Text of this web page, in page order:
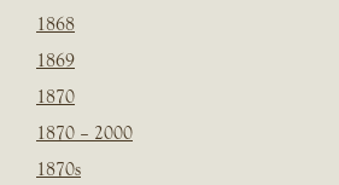
1868
1869
1870
1870 – 2000
1870s